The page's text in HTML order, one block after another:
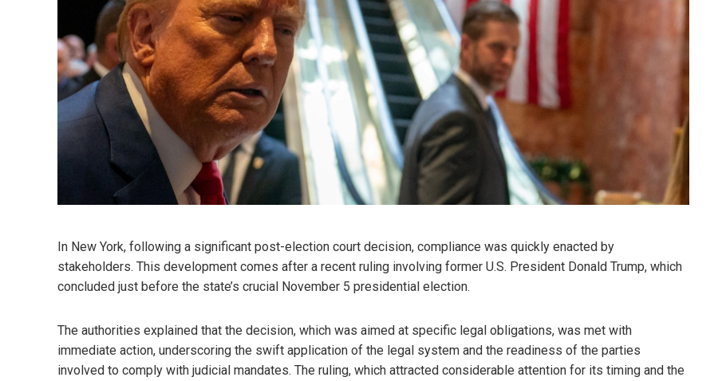
In New York, following a significant post-election court decision, compliance was quickly enacted by
stakeholders. This development comes after a recent ruling involving former U.S. President Donald Trump, which
concluded just before the state’s crucial November 5 presidential election.
The authorities explained that the decision, which was aimed at specific legal obligations, was met with
immediate action, underscoring the swift application of the legal system and the readiness of the parties
involved to comply with judicial mandates. The ruling, which attracted considerable attention for its timing and the